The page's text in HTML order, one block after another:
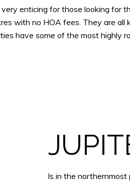
enticing for those looking for
with no HOA fees. They are
have some of the most highly
Is in the